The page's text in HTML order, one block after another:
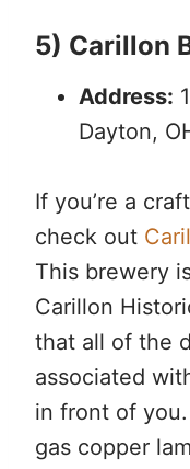
5) Carillon
Address:
Dayton,
If you’re a
check out
This brewery
Carillon
that all of the
associated
in front of
gas copper